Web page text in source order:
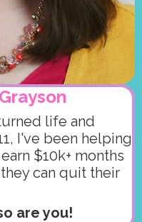
life and
I've been helping
$10k+ months
can quit their
are you!